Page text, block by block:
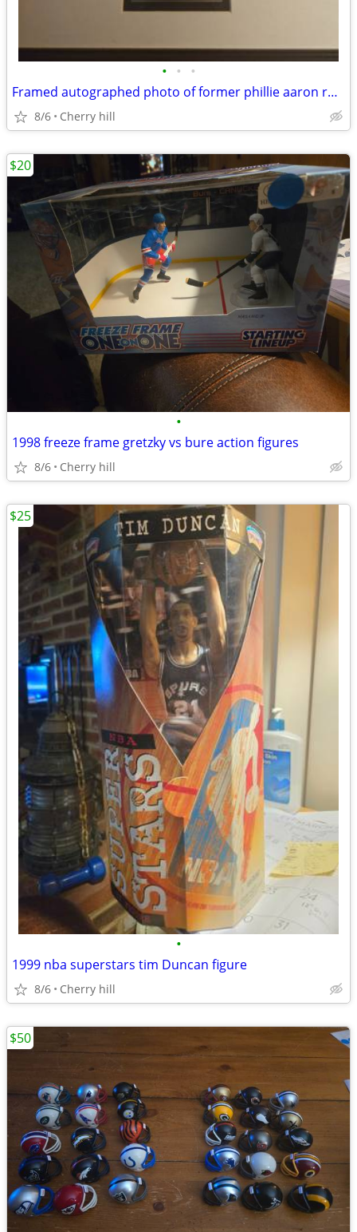
• • •
Framed autographed photo of former phillie aaron rowand with coa
8/6 Cherry hill
•
1998 freeze frame gretzky vs bure action figures
8/6 Cherry hill
$20
•
1999 nba superstars tim Duncan figure
8/6 Cherry hill
$25
$50